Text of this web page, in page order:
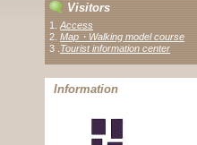
Visitors
1.
Access
2. Map・Walking model course
3 . Tourist information center
Information